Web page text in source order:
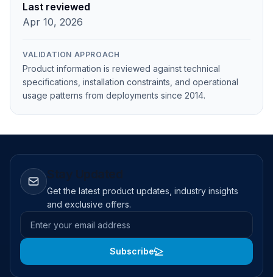
Last reviewed
Apr 10, 2026
VALIDATION APPROACH
Product information is reviewed against technical
specifications, installation constraints, and operational
usage patterns from deployments since 2014.
Get the latest product updates, industry insights
and exclusive offers.
Email address
Subscribe